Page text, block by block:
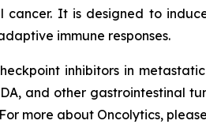
It is designed to
immune responses.
inhibitors in
and other gastrointestinal
more about Oncolytics,